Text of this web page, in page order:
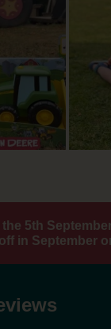
5th
in September